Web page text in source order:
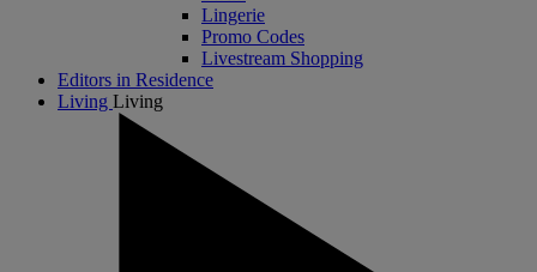
Lingerie
Promo Codes
Livestream Shopping
Editors in Residence
Living Living